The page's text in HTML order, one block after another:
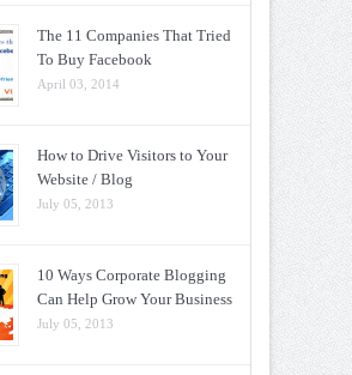
The 11 Companies That Tried
To Buy Facebook
April 03, 2014
How to Drive Visitors to Your
Website / Blog
July 05, 2013
10 Ways Corporate Blogging
Can Help Grow Your Business
July 05, 2013